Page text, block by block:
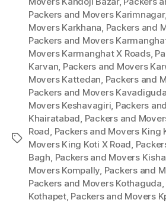
Tags
Packers and Movers Karimnagar,
Movers Karkhana, Packers and
Packers and Movers
Movers Karmanghat X Roads,
Karvan, Packers and Movers
Movers Kattedan, Packers and
Packers and Movers Kavadiguda
Movers Keshavagiri, Packers
Khairatabad, Packers and
Road, Packers and Movers King
Movers King Koti X Road,
Bagh, Packers and Movers
Movers Kompally, Packers and
Packers and Movers Kothaguda,
Kothapet, Packers and Movers